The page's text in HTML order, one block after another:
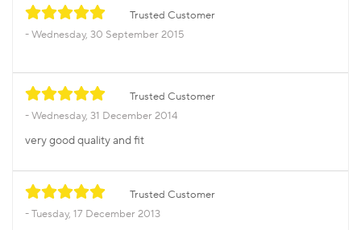
Trusted Customer
Wednesday, 30 September 2015
Trusted Customer
Wednesday, 31 December 2014
very good quality and fit
Trusted Customer
Tuesday, 17 December 2013